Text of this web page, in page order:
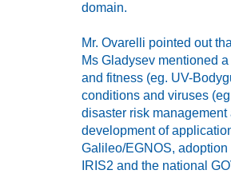
domain.
Mr. Ovarelli pointed out
Ms Gladysev mentioned
and fitness (eg. UV-
conditions and viruses
disaster risk
development of
Galileo/EGNOS,
IRIS2 and the national